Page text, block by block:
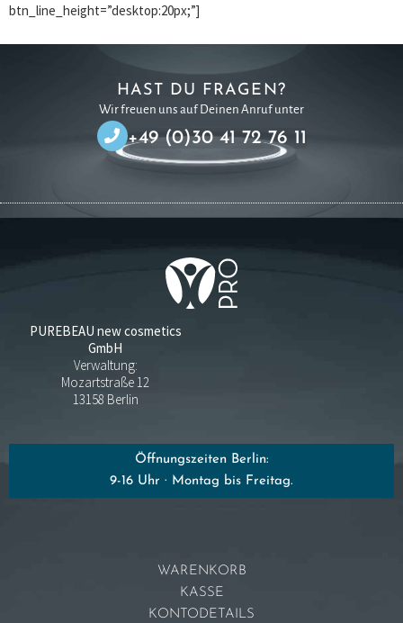
btn_line_height=”desktop:20px;”]
HAST DU FRAGEN?
Wir freuen uns auf Deinen Anruf unter
+49 (0)30 41 72 76 11
PUREBEAU new cosmetics
GmbH
Verwaltung:
Mozartstraße 12
13158 Berlin
Öffnungszeiten Berlin:
9-16 Uhr · Montag bis Freitag.
WARENKORB
KASSE
KONTODETAILS